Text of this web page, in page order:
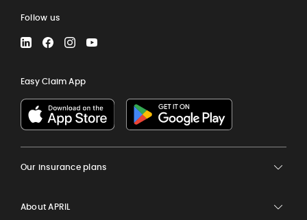
Follow us
LinkedInFacebookInstagramYouTube
Easy Claim App
Our insurance plans
About APRIL